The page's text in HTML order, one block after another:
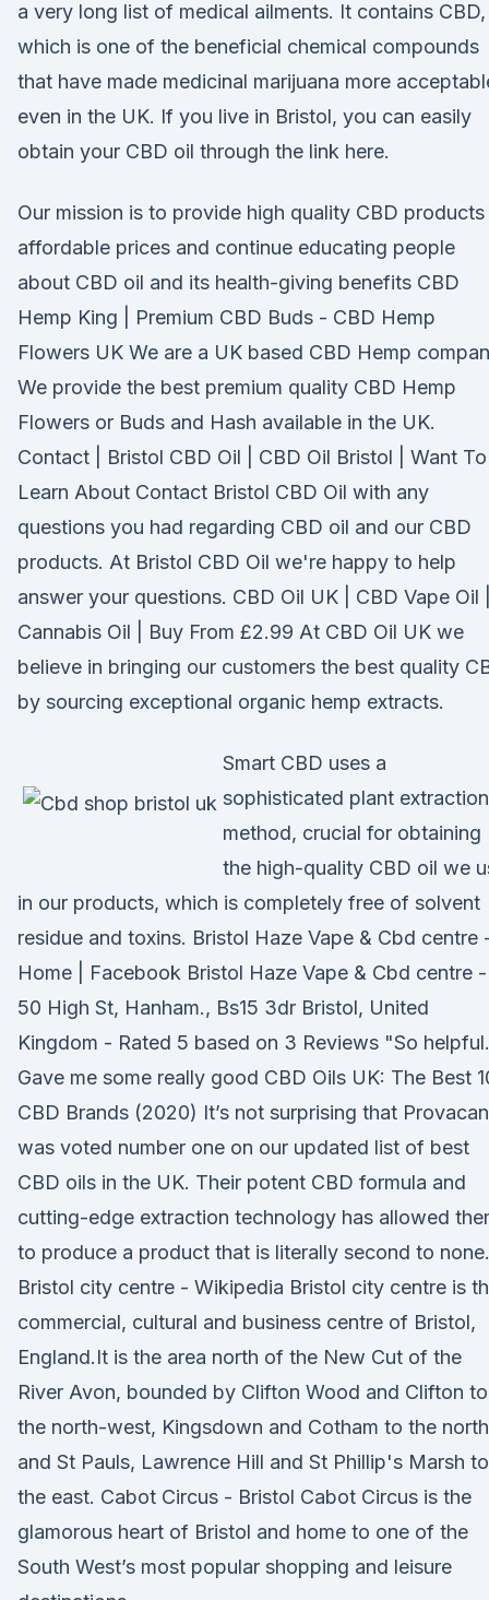
a very long list of medical ailments. It contains CBD,
which is one of the beneficial chemical compounds
that have made medicinal marijuana more
even in the UK. If you live in Bristol, you can easily
obtain your CBD oil through the link here.
Our mission is to provide high quality CBD products
affordable prices and continue educating people
about CBD oil and its health-giving benefits CBD
Hemp King | Premium CBD Buds - CBD Hemp
Flowers UK We are a UK based CBD Hemp
We provide the best premium quality CBD Hemp
Flowers or Buds and Hash available in the UK.
Contact | Bristol CBD Oil | CBD Oil Bristol | Want To
Learn About Contact Bristol CBD Oil with any
questions you had regarding CBD oil and our CBD
products. At Bristol CBD Oil we're happy to help
answer your questions. CBD Oil UK | CBD Vape Oil |
Cannabis Oil | Buy From £2.99 At CBD Oil UK we
believe in bringing our customers the best quality
by sourcing exceptional organic hemp extracts.
Smart CBD uses a
sophisticated plant extraction
method, crucial for obtaining
the high-quality CBD oil we
in our products, which is completely free of solvent
residue and toxins. Bristol Haze Vape & Cbd centre
Home | Facebook Bristol Haze Vape & Cbd centre -
50 High St, Hanham., Bs15 3dr Bristol, United
Kingdom - Rated 5 based on 3 Reviews "So helpful.
Gave me some really good CBD Oils UK: The Best
CBD Brands (2020) It’s not surprising that Provacan
was voted number one on our updated list of best
CBD oils in the UK. Their potent CBD formula and
cutting-edge extraction technology has allowed
to produce a product that is literally second to none.
Bristol city centre - Wikipedia Bristol city centre is
commercial, cultural and business centre of Bristol,
England.It is the area north of the New Cut of the
River Avon, bounded by Clifton Wood and Clifton to
the north-west, Kingsdown and Cotham to the
and St Pauls, Lawrence Hill and St Phillip's Marsh to
the east. Cabot Circus - Bristol Cabot Circus is the
glamorous heart of Bristol and home to one of the
South West’s most popular shopping and leisure